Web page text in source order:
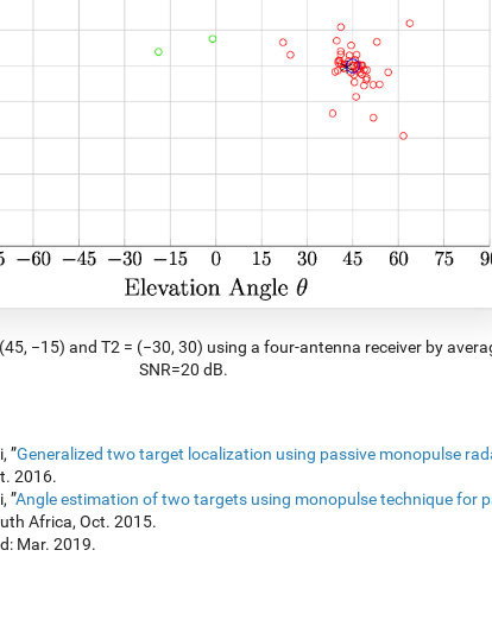
−15) and T2 = (−30, 30) using a four-antenna receiver by
SNR=20 dB.
”Generalized two target localization using passive monopulse
2016.
”Angle estimation of two targets using monopulse technique for
Africa, Oct. 2015.
Mar. 2019.